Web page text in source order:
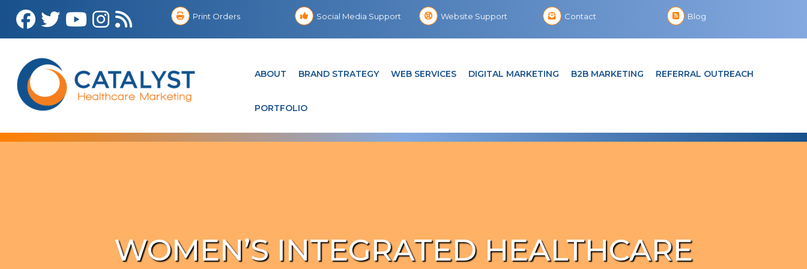
Print Orders Social Media Support Website Support Contact Blog
ABOUT BRAND STRATEGY WEB SERVICES DIGITAL MARKETING B2B MARKETING REFERRAL OUTREACH
PORTFOLIO
WOMEN’S INTEGRATED HEALTHCARE